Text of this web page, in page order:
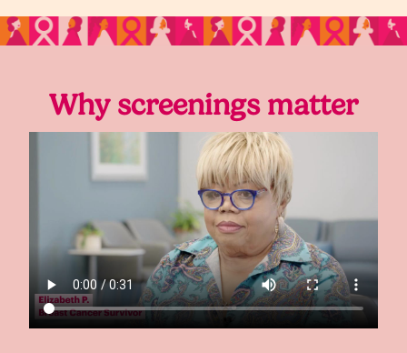
Why screenings matter